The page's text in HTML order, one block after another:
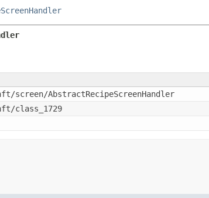
screen/AbstractRecipeScreenHandler
class_1729